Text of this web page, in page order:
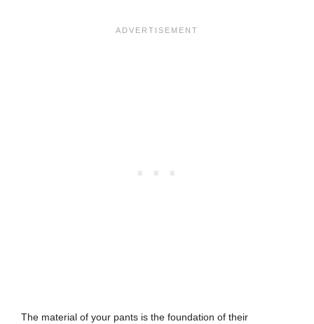
The material of your pants is the foundation of their